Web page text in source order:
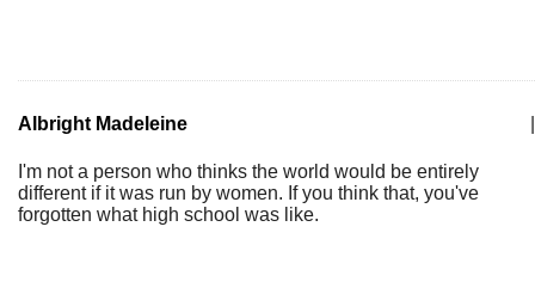
Albright Madeleine
I'm not a person who thinks the world would be entirely
different if it was run by women. If you think that, you've
forgotten what high school was like.